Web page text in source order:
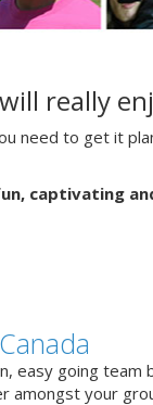
really
need to get it
captivating
easy going team
amongst your